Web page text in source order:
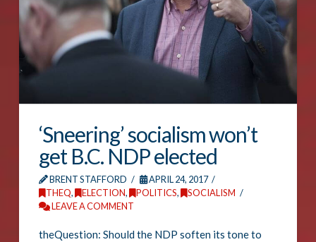
‘Sneering’ socialism won’t
get B.C. NDP elected
BRENT STAFFORD
APRIL 24, 2017
THEQ, ELECTION, POLITICS,
SOCIALISM
LEAVE A COMMENT
theQuestion: Should the NDP soften its tone to